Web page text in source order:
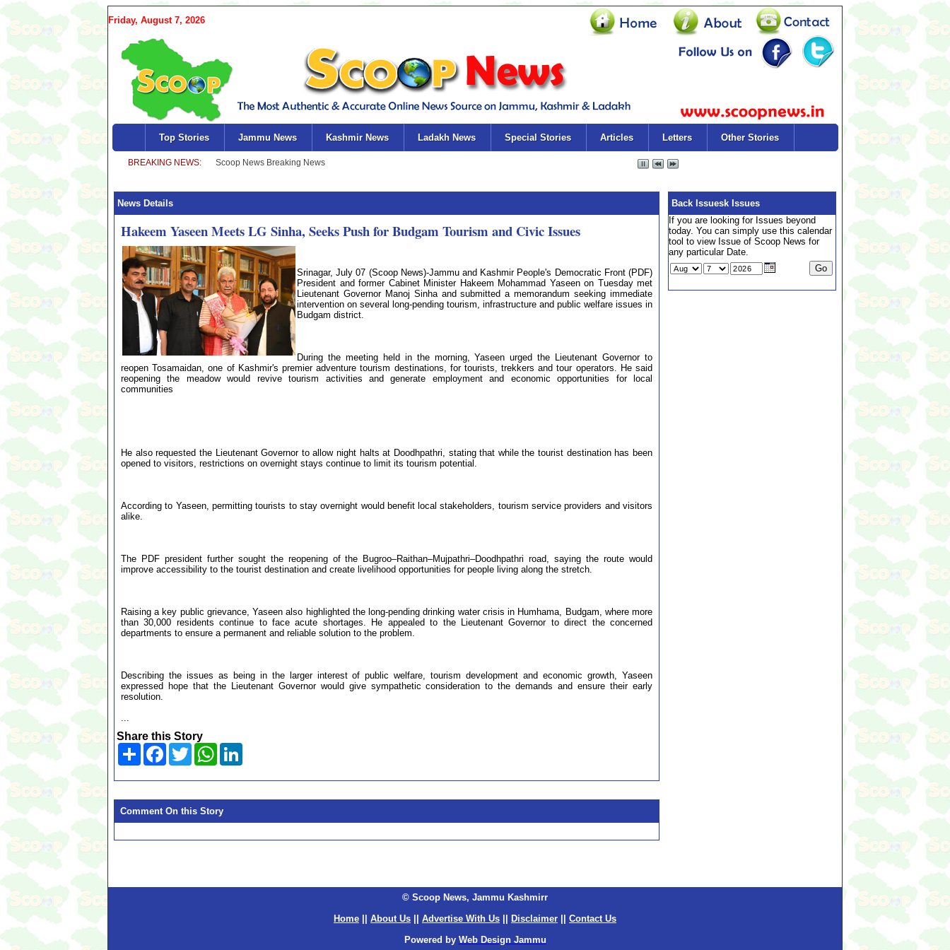
Friday, August 7, 2026
Top Stories Jammu News Kashmir News Ladakh News Special Stories Articles Letters Other Stories
News Details
Hakeem Yaseen Meets LG Sinha, Seeks Push for Budgam Tourism and Civic Issues
Srinagar, July 07 (Scoop News)-Jammu and Kashmir People's Democratic Front (PDF)
President and former Cabinet Minister Hakeem Mohammad Yaseen on Tuesday met
Lieutenant Governor Manoj Sinha and submitted a memorandum seeking immediate
intervention on several long-pending tourism, infrastructure and public welfare issues in
Budgam district.
During the meeting held in the morning, Yaseen urged the Lieutenant Governor to
reopen Tosamaidan, one of Kashmir's premier adventure tourism destinations, for tourists, trekkers and tour operators. He said
reopening the meadow would revive tourism activities and generate employment and economic opportunities for local
communities
He also requested the Lieutenant Governor to allow night halts at Doodhpathri, stating that while the tourist destination has been
opened to visitors, restrictions on overnight stays continue to limit its tourism potential.
According to Yaseen, permitting tourists to stay overnight would benefit local stakeholders, tourism service providers and visitors
alike.
The PDF president further sought the reopening of the Bugroo–Raithan–Mujpathri–Doodhpathri road, saying the route would
improve accessibility to the tourist destination and create livelihood opportunities for people living along the stretch.
Raising a key public grievance, Yaseen also highlighted the long-pending drinking water crisis in Humhama, Budgam, where more
than 30,000 residents continue to face acute shortages. He appealed to the Lieutenant Governor to direct the concerned
departments to ensure a permanent and reliable solution to the problem.
Describing the issues as being in the larger interest of public welfare, tourism development and economic growth, Yaseen
expressed hope that the Lieutenant Governor would give sympathetic consideration to the demands and ensure their early
resolution.
...
Share this Story
Share Facebook
TwitterWhatsApp
Comment On this Story
Back Issuesk Issues
If you are looking for Issues beyond
today. You can simply use this calendar
tool to view Issue of Scoop News for
any particular Date.
© Scoop News, Jammu Kashmirr
Home
About Us Advertise With Us Disclaimer
Contact Us
Powered by Web Design Jammu